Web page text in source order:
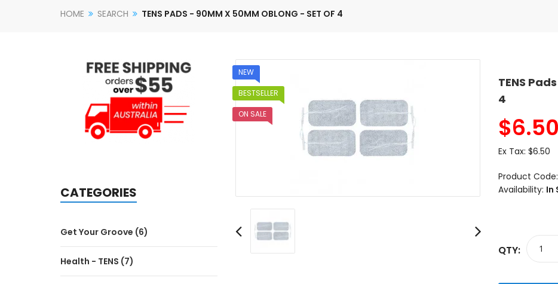
HOME SEARCH TENS PADS - 90MM X 50MM OBLONG - SET OF 4
CATEGORIES
Get Your Groove (6)
Health - TENS (7)
NEW
BESTSELLER
ON SALE
TENS
4
$6.50
Ex Tax: $6.50
Product Code:
Availability: In
QTY: